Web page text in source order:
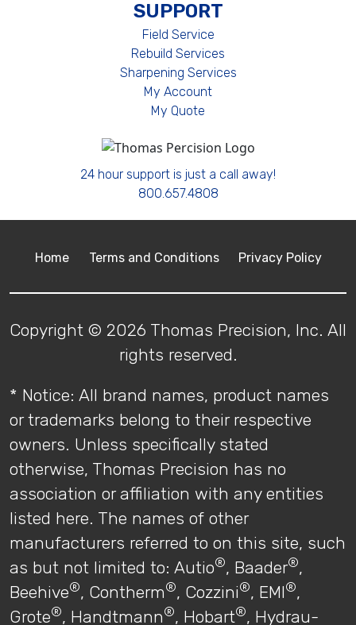
SUPPORT
Field Service
Rebuild Services
Sharpening Services
My Account
My Quote
24 hour support is just a call away!
800.657.4808
Home Terms and Conditions Privacy Policy
Copyright © 2026 Thomas Precision, Inc. All
rights reserved.
* Notice: All brand names, product names
or trademarks belong to their respective
owners. Unless specifically stated
otherwise, Thomas Precision has no
association or affiliation with any entities
listed here. The names of other
manufacturers referred to on this site, such
as but not limited to: Autio®, Baader®,
Beehive®, Contherm®, Cozzini®, EMI®,
Grote®, Handtmann®, Hobart®, Hydrau-